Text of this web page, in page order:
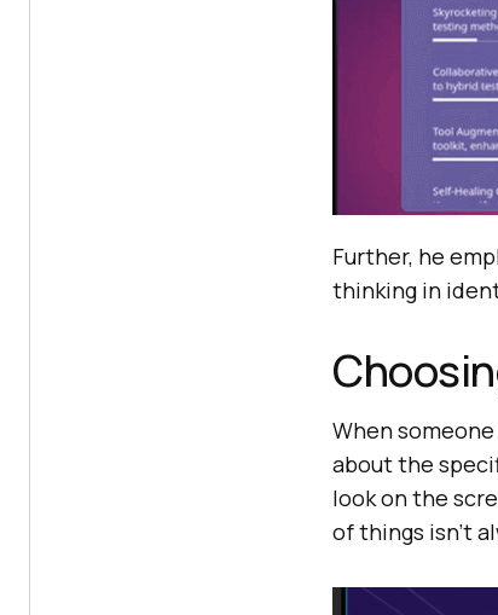
Further, he
thinking in
When
about the
look on the
of things isn’t